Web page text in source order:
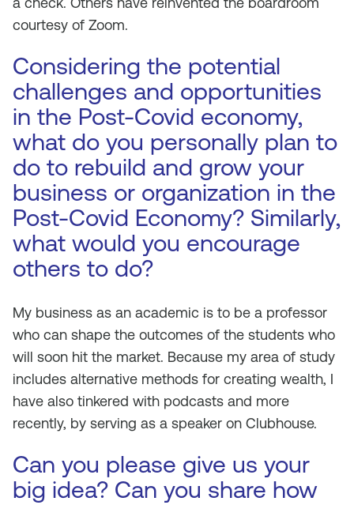
courtesy of Zoom.
Considering the potential
challenges and opportunities
in the Post-Covid economy,
what do you personally plan to
do to rebuild and grow your
business or organization in the
Post-Covid Economy? Similarly,
what would you encourage
others to do?
My business as an academic is to be a professor
who can shape the outcomes of the students who
will soon hit the market. Because my area of study
includes alternative methods for creating wealth, I
have also tinkered with podcasts and more
recently, by serving as a speaker on Clubhouse.
Can you please give us your
big idea? Can you share how